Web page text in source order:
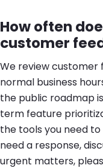
How often
customer
We review customer
normal business
the public roadmap
term feature
the tools you need
need a response,
urgent matters,